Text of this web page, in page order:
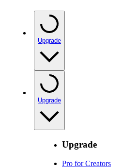
Upgrade
Upgrade
Upgrade
Pro for Creators